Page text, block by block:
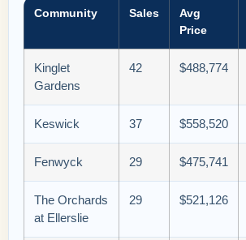
Community Sales
Avg
Price
Kinglet
Gardens
42 $488,774
Keswick 37 $558,520
Fenwyck 29 $475,741
The Orchards
at Ellerslie
29 $521,126